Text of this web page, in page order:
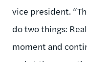
vice president.
do two things:
moment and